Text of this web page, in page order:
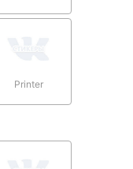
Printer